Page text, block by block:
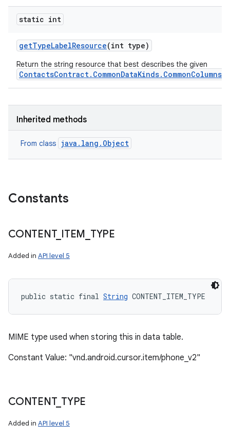
static int
getTypeLabelResource(int type)
Return the string resource that best describes the given
Inherited methods
From class java.lang.Object
Constants
CONTENT_ ITEM TYPE
Added in API level 5
public static final String CONTENT_ITEM_TYPE
MIME type used when storing this in data table.
Constant Value: "vnd.android.cursor.item/phone_v2"
CONTENT_ TYPE
Added in API level 5